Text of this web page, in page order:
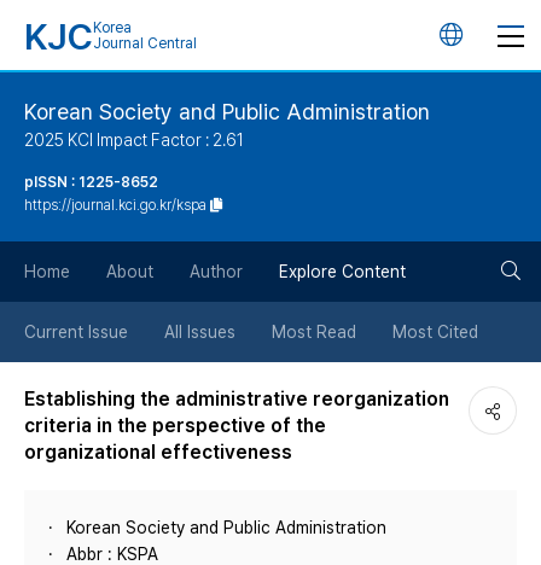
KJC Korea
Journal Central
언
튼
Korean Society and Public Administration
2025 KCI Impact Factor : 2.61
pISSN : 1225-8652
https://journal.kci.go.kr/kspa
Home About Author Explore Content
Current Issue All Issues Most Read Most Cited
Establishing the administrative reorganization
criteria in the perspective of the
organizational effectiveness
Korean Society and Public Administration
Abbr : KSPA